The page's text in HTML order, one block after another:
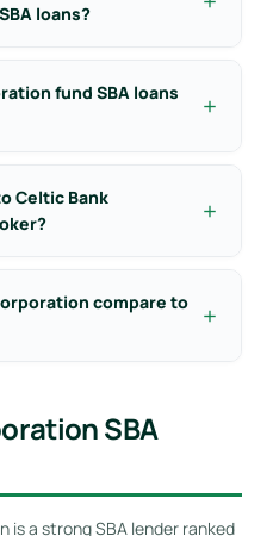
loans?
fund SBA loans
Celtic Bank
compare to
SBA
is a strong SBA lender ranked